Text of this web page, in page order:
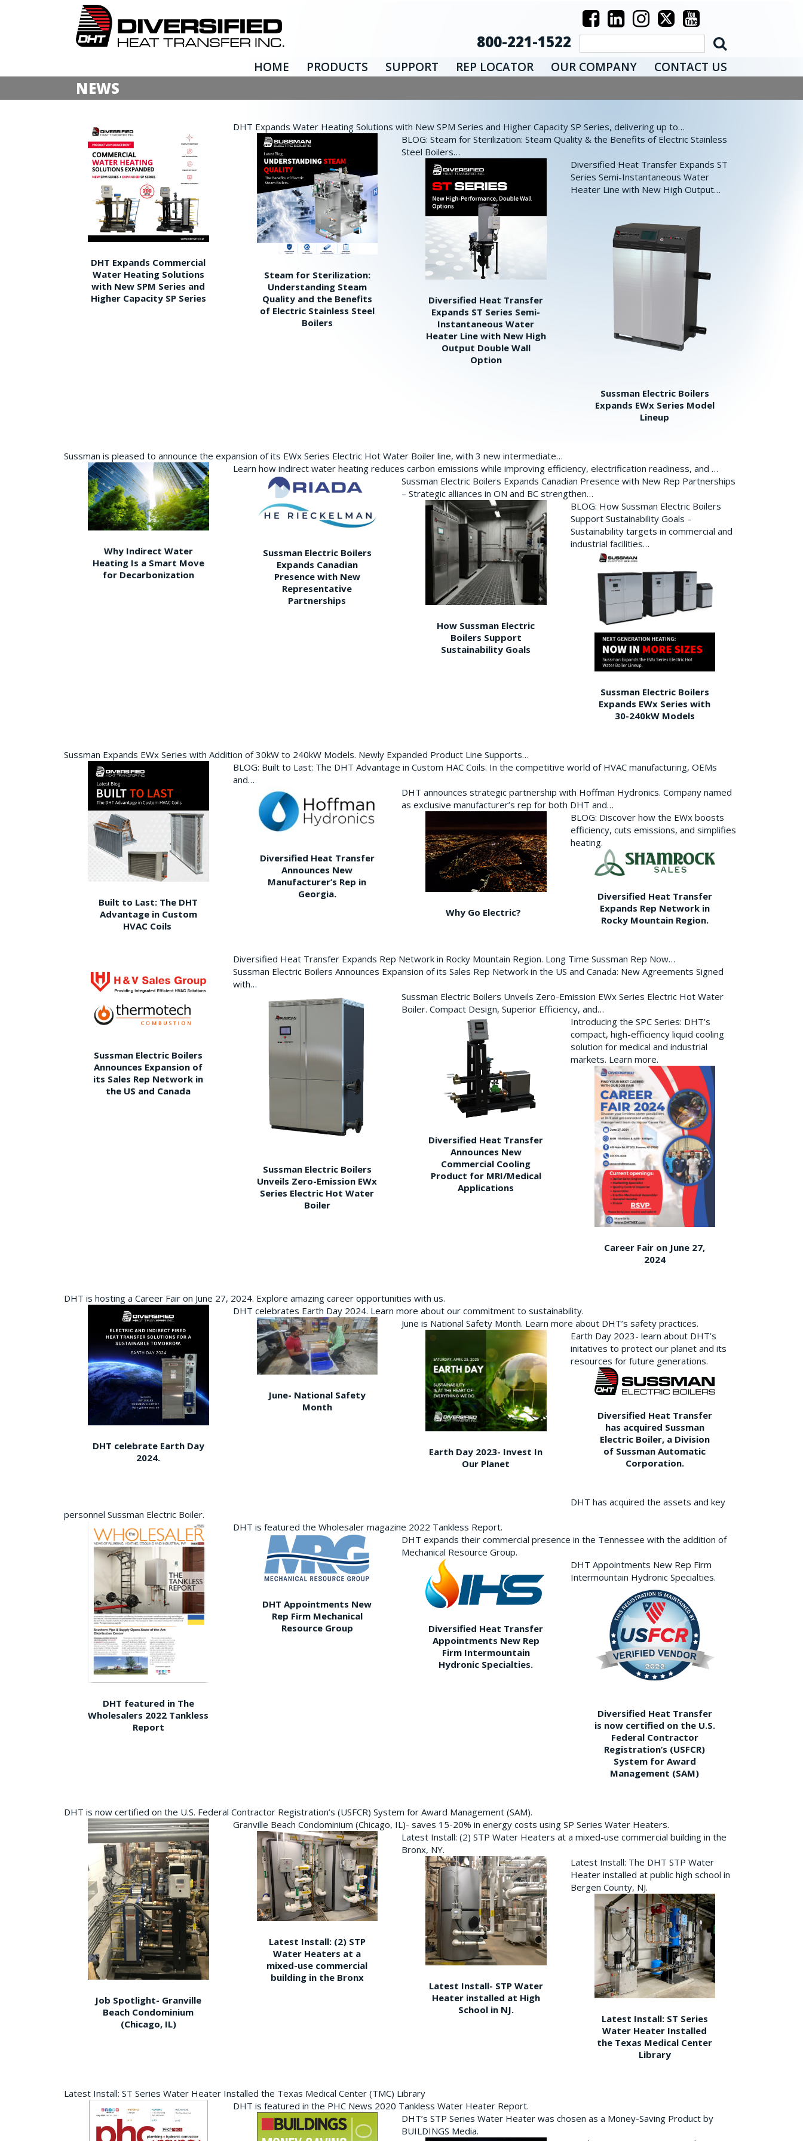
800-221-1522
HOME PRODUCTS SUPPORT REP LOCATOR OUR COMPANY CONTACT US
NEWS
DHT Expands Commercial
Water Heating Solutions
with New SPM Series and
Higher Capacity SP Series
DHT Expands Water Heating Solutions with New SPM Series and Higher Capacity SP Series, delivering up to…
Steam for Sterilization:
Understanding Steam
Quality and the Benefits
of Electric Stainless Steel
Boilers
BLOG: Steam for Sterilization: Steam Quality & the Benefits of Electric Stainless
Steel Boilers…
Diversified Heat Transfer
Expands ST Series Semi-
Instantaneous Water
Heater Line with New High
Output Double Wall
Option
Diversified Heat Transfer Expands ST
Series Semi-Instantaneous Water
Heater Line with New High Output…
Sussman Electric Boilers
Expands EWx Series Model
Lineup
Sussman is pleased to announce the expansion of its EWx Series Electric Hot Water Boiler line, with 3 new intermediate…
Why Indirect Water
Heating Is a Smart Move
for Decarbonization
Learn how indirect water heating reduces carbon emissions while improving efficiency, electrification readiness, and …
Sussman Electric Boilers
Expands Canadian
Presence with New
Representative
Partnerships
Sussman Electric Boilers Expands Canadian Presence with New Rep Partnerships
– Strategic alliances in ON and BC strengthen…
How Sussman Electric
Boilers Support
Sustainability Goals
BLOG: How Sussman Electric Boilers
Support Sustainability Goals –
Sustainability targets in commercial and
industrial facilities…
Sussman Electric Boilers
Expands EWx Series with
30-240kW Models
Sussman Expands EWx Series with Addition of 30kW to 240kW Models. Newly Expanded Product Line Supports…
Built to Last: The DHT
Advantage in Custom
HVAC Coils
BLOG: Built to Last: The DHT Advantage in Custom HAC Coils. In the competitive world of HVAC manufacturing, OEMs
and…
Diversified Heat Transfer
Announces New
Manufacturer’s Rep in
Georgia.
DHT announces strategic partnership with Hoffman Hydronics. Company named
as exclusive manufacturer’s rep for both DHT and…
Why Go Electric?
BLOG: Discover how the EWx boosts
efficiency, cuts emissions, and simplifies
heating.
Diversified Heat Transfer
Expands Rep Network in
Rocky Mountain Region.
Diversified Heat Transfer Expands Rep Network in Rocky Mountain Region. Long Time Sussman Rep Now…
Sussman Electric Boilers
Announces Expansion of
its Sales Rep Network in
the US and Canada
Sussman Electric Boilers Announces Expansion of its Sales Rep Network in the US and Canada: New Agreements Signed
with…
Sussman Electric Boilers
Unveils Zero-Emission EWx
Series Electric Hot Water
Boiler
Sussman Electric Boilers Unveils Zero-Emission EWx Series Electric Hot Water
Boiler. Compact Design, Superior Efficiency, and…
Diversified Heat Transfer
Announces New
Commercial Cooling
Product for MRI/Medical
Applications
Introducing the SPC Series: DHT’s
compact, high-efficiency liquid cooling
solution for medical and industrial
markets. Learn more.
Career Fair on June 27,
2024
DHT is hosting a Career Fair on June 27, 2024. Explore amazing career opportunities with us.
DHT celebrate Earth Day
2024.
DHT celebrates Earth Day 2024. Learn more about our commitment to sustainability.
June- National Safety
Month
June is National Safety Month. Learn more about DHT’s safety practices.
Earth Day 2023- Invest In
Our Planet
Earth Day 2023- learn about DHT’s
initatives to protect our planet and its
resources for future generations.
Diversified Heat Transfer
has acquired Sussman
Electric Boiler, a Division
of Sussman Automatic
Corporation.
DHT has acquired the assets and key
personnel Sussman Electric Boiler.
DHT featured in The
Wholesalers 2022 Tankless
Report
DHT is featured the Wholesaler magazine 2022 Tankless Report.
DHT Appointments New
Rep Firm Mechanical
Resource Group
DHT expands their commercial presence in the Tennessee with the addition of
Mechanical Resource Group.
Diversified Heat Transfer
Appointments New Rep
Firm Intermountain
Hydronic Specialties.
DHT Appointments New Rep Firm
Intermountain Hydronic Specialties.
Diversified Heat Transfer
is now certified on the U.S.
Federal Contractor
Registration’s (USFCR)
System for Award
Management (SAM)
DHT is now certified on the U.S. Federal Contractor Registration’s (USFCR) System for Award Management (SAM).
Job Spotlight- Granville
Beach Condominium
(Chicago, IL)
Granville Beach Condominium (Chicago, IL)- saves 15-20% in energy costs using SP Series Water Heaters.
Latest Install: (2) STP
Water Heaters at a
mixed-use commercial
building in the Bronx
Latest Install: (2) STP Water Heaters at a mixed-use commercial building in the
Bronx, NY.
Latest Install- STP Water
Heater installed at High
School in NJ.
Latest Install: The DHT STP Water
Heater installed at public high school in
Bergen County, NJ.
Latest Install: ST Series
Water Heater Installed
the Texas Medical Center
Library
Latest Install: ST Series Water Heater Installed the Texas Medical Center (TMC) Library
DHT is featured in the PHC News 2020 Tankless Water Heater Report.
DHT’s STP Series Water Heater was chosen as a Money-Saving Product by
BUILDINGS Media.